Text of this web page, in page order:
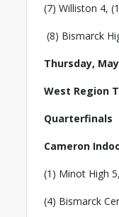
(7) Williston 4,
(8) Bismarck
Thursday,
West Region
Quarterfinals
Cameron
(1) Minot High
(4) Bismarck